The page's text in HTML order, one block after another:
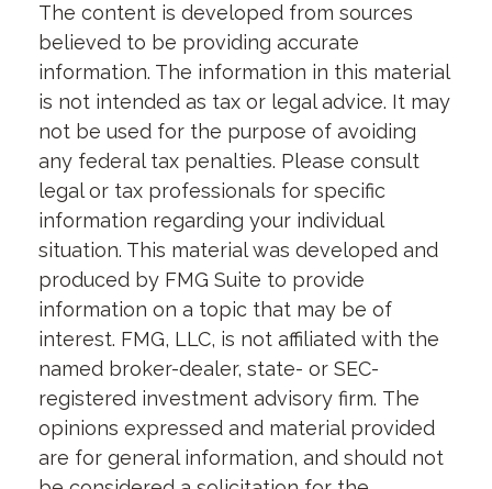
The content is developed from sources
believed to be providing accurate
information. The information in this material
is not intended as tax or legal advice. It may
not be used for the purpose of avoiding
any federal tax penalties. Please consult
legal or tax professionals for specific
information regarding your individual
situation. This material was developed and
produced by FMG Suite to provide
information on a topic that may be of
interest. FMG, LLC, is not affiliated with the
named broker-dealer, state- or SEC-
registered investment advisory firm. The
opinions expressed and material provided
are for general information, and should not